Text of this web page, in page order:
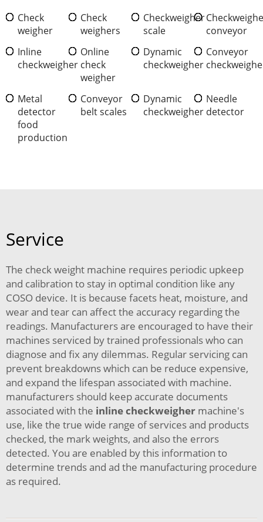
Check
weigher
Check
weighers
Checkweigher
scale
conveyor
Inline
checkweigher
Online
check
weigher
Dynamic
checkweigher
Conveyor
Metal
detector
food
production
Conveyor
belt scales
Dynamic
checkweigher
Needle
detector
Service
The check weight machine requires periodic upkeep
and calibration to stay in optimal condition like any
COSO device. It is because facets heat, moisture, and
wear and tear can affect the accuracy regarding the
readings. Manufacturers are encouraged to have their
machines serviced by trained professionals who can
diagnose and fix any dilemmas. Regular servicing can
prevent breakdowns which can be reduce expensive,
and expand the lifespan associated with machine.
manufacturers should keep accurate documents
associated with the inline checkweigher machine's
use, like the true wide range of services and products
checked, the mark weights, and also the errors
detected. You are enabled by this information to
determine trends and ad the manufacturing procedure
as required.